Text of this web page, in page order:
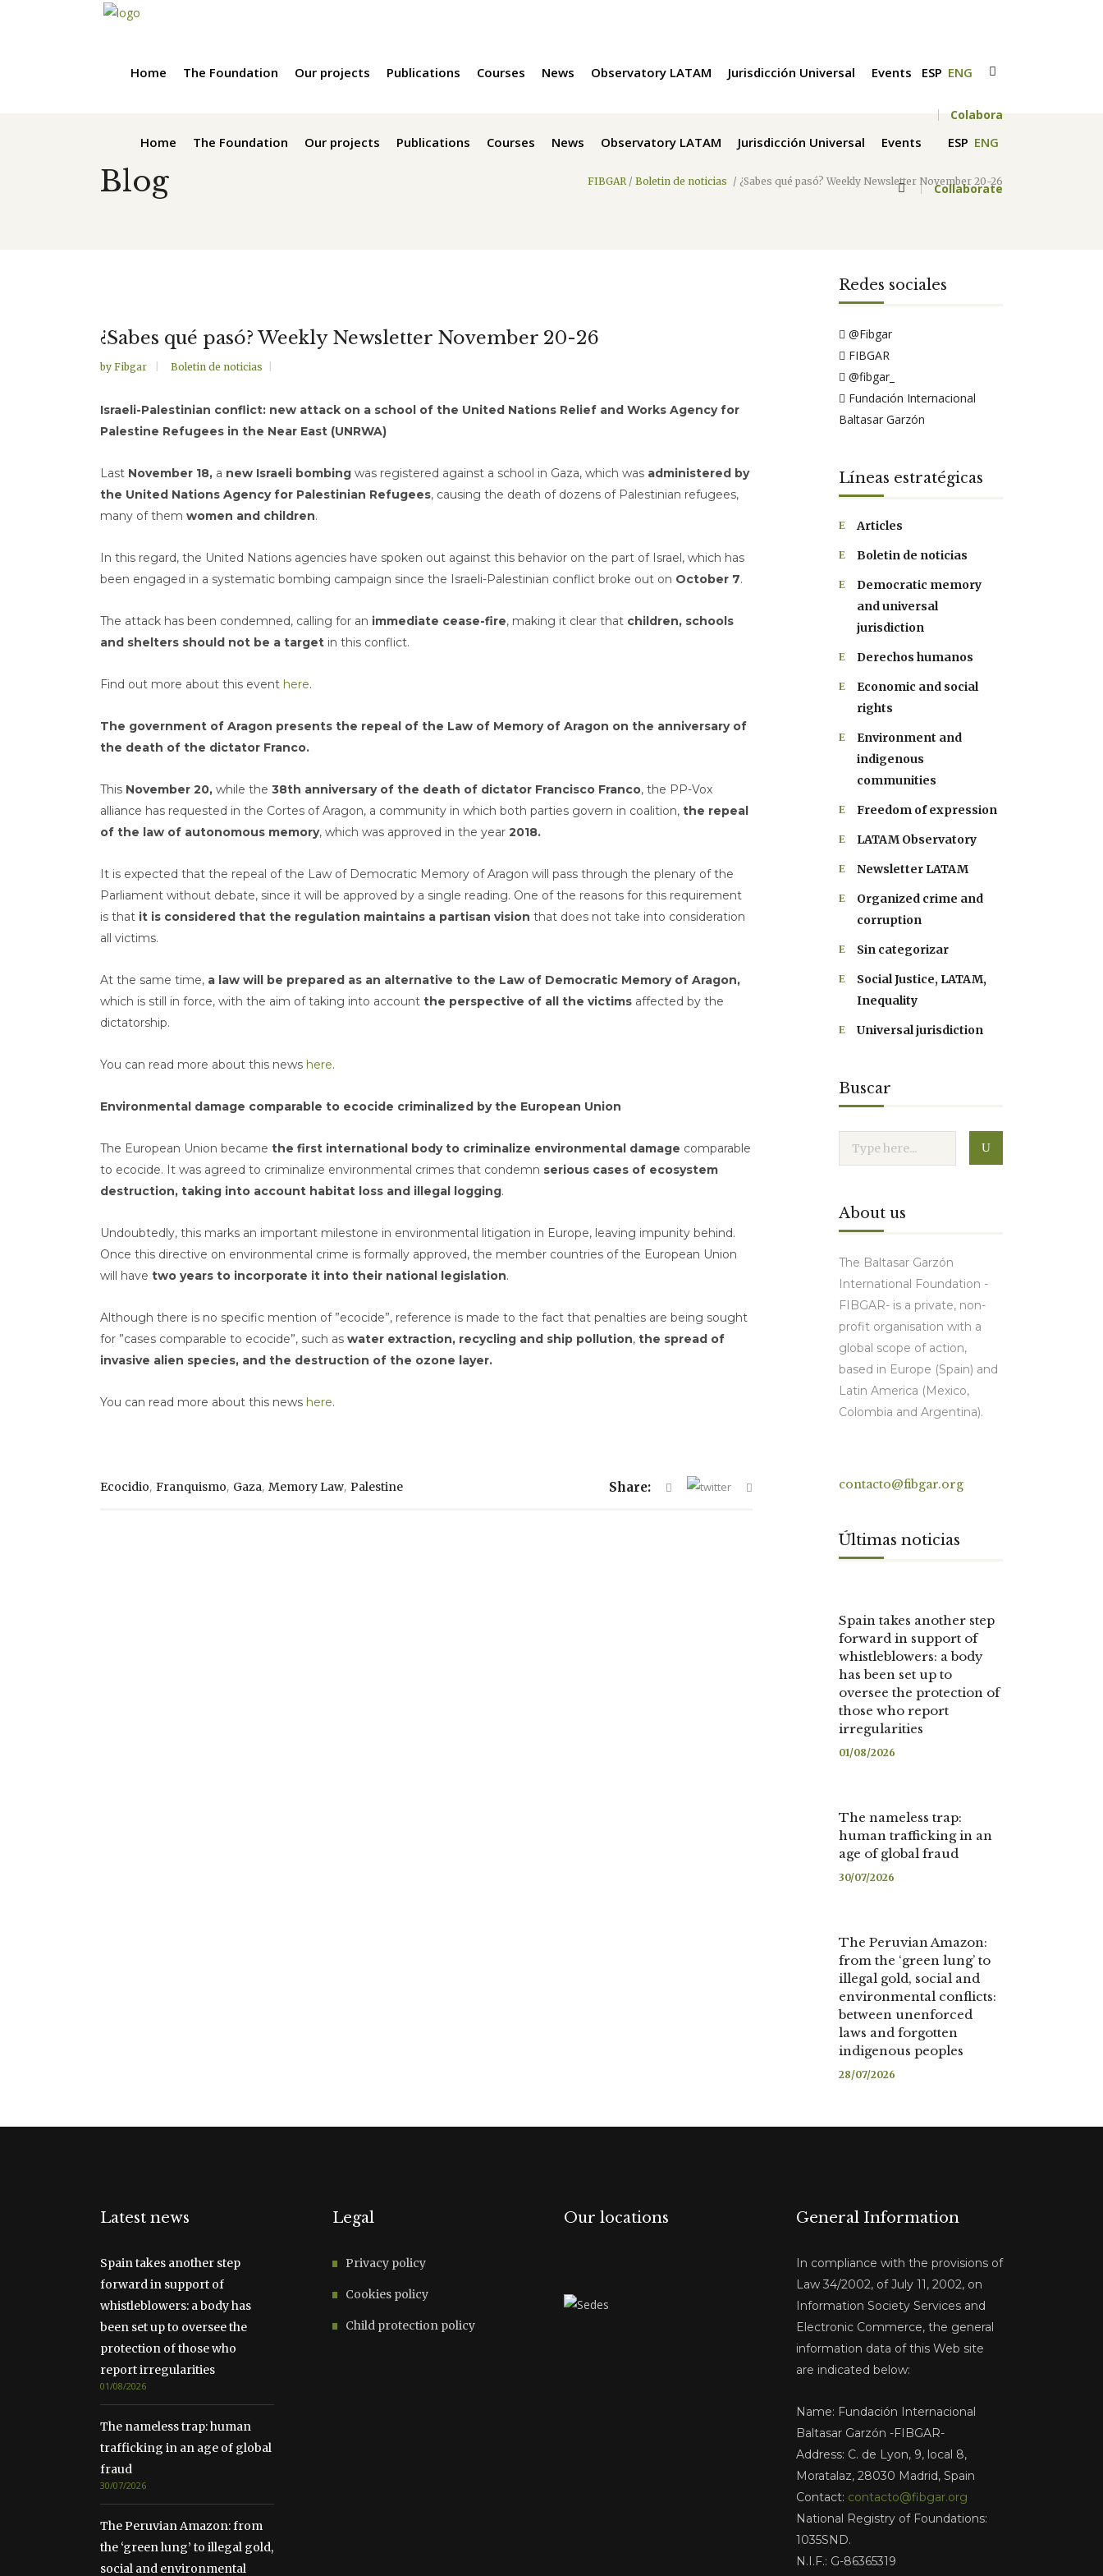
Home The Foundation Our projects Publications Courses News Observatory LATAM Jurisdicción Universal Events ESP ENG
Collaborate
Home The Foundation Our projects Publications Courses News Observatory LATAM Jurisdicción Universal Events ESP ENG
Colabora
Blog FIBGAR / Boletin de noticias / ¿Sabes qué pasó? Weekly Newsletter November 20-26
¿Sabes qué pasó? Weekly Newsletter November 20-26
by Fibgar Boletin de noticias
Israeli-Palestinian conflict: new attack on a school of the United Nations Relief and Works Agency for
Palestine Refugees in the Near East (UNRWA)
Last November 18, a new Israeli bombing was registered against a school in Gaza, which was administered by
the United Nations Agency for Palestinian Refugees, causing the death of dozens of Palestinian refugees,
many of them women and children.
In this regard, the United Nations agencies have spoken out against this behavior on the part of Israel, which has
been engaged in a systematic bombing campaign since the Israeli-Palestinian conflict broke out on October 7.
The attack has been condemned, calling for an immediate cease-fire, making it clear that children, schools
and shelters should not be a target in this conflict.
Find out more about this event here.
The government of Aragon presents the repeal of the Law of Memory of Aragon on the anniversary of
the death of the dictator Franco.
This November 20, while the 38th anniversary of the death of dictator Francisco Franco, the PP-Vox
alliance has requested in the Cortes of Aragon, a community in which both parties govern in coalition, the repeal
of the law of autonomous memory, which was approved in the year 2018.
It is expected that the repeal of the Law of Democratic Memory of Aragon will pass through the plenary of the
Parliament without debate, since it will be approved by a single reading. One of the reasons for this requirement
is that it is considered that the regulation maintains a partisan vision that does not take into consideration
all victims.
At the same time, a law will be prepared as an alternative to the Law of Democratic Memory of Aragon,
which is still in force, with the aim of taking into account the perspective of all the victims affected by the
dictatorship.
You can read more about this news here.
Environmental damage comparable to ecocide criminalized by the European Union
The European Union became the first international body to criminalize environmental damage comparable
to ecocide. It was agreed to criminalize environmental crimes that condemn serious cases of ecosystem
destruction, taking into account habitat loss and illegal logging.
Undoubtedly, this marks an important milestone in environmental litigation in Europe, leaving impunity behind.
Once this directive on environmental crime is formally approved, the member countries of the European Union
will have two years to incorporate it into their national legislation.
Although there is no specific mention of ”ecocide”, reference is made to the fact that penalties are being sought
for ”cases comparable to ecocide”, such as water extraction, recycling and ship pollution, the spread of
invasive alien species, and the destruction of the ozone layer.
You can read more about this news here.
Ecocidio, Franquismo, Gaza, Memory Law, Palestine Share:
Redes sociales
@Fibgar
FIBGAR
@fibgar_
Fundación Internacional
Baltasar Garzón
Líneas estratégicas
Articles
Boletin de noticias
Democratic memory
and universal
jurisdiction
Derechos humanos
Economic and social
rights
Environment and
indigenous
communities
Freedom of expression
LATAM Observatory
Newsletter LATAM
Organized crime and
corruption
Sin categorizar
Social Justice, LATAM,
Inequality
Universal jurisdiction
Buscar
About us
The Baltasar Garzón
International Foundation -
FIBGAR- is a private, non-
profit organisation with a
global scope of action,
based in Europe (Spain) and
Latin America (Mexico,
Colombia and Argentina).
contacto@fibgar.org
Últimas noticias
Spain takes another step
forward in support of
whistleblowers: a body
has been set up to
oversee the protection of
those who report
irregularities
01/08/2026
The nameless trap:
human trafficking in an
age of global fraud
30/07/2026
The Peruvian Amazon:
from the ‘green lung’ to
illegal gold, social and
environmental conflicts:
between unenforced
laws and forgotten
indigenous peoples
28/07/2026
Latest news
Spain takes another step
forward in support of
whistleblowers: a body has
been set up to oversee the
protection of those who
report irregularities
01/08/2026
The nameless trap: human
trafficking in an age of global
fraud
30/07/2026
The Peruvian Amazon: from
the ‘green lung’ to illegal gold,
social and environmental
Legal
Privacy policy
Cookies policy
Child protection policy
Our locations General Information
In compliance with the provisions of
Law 34/2002, of July 11, 2002, on
Information Society Services and
Electronic Commerce, the general
information data of this Web site
are indicated below:
Name: Fundación Internacional
Baltasar Garzón -FIBGAR-
Address: C. de Lyon, 9, local 8,
Moratalaz, 28030 Madrid, Spain
Contact: contacto@fibgar.org
National Registry of Foundations:
1035SND.
N.I.F.: G-86365319